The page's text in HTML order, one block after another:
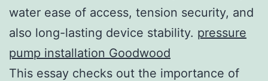
water ease of access, tension security, and
also long-lasting device stability. pressure
pump installation Goodwood
This essay checks out the importance of